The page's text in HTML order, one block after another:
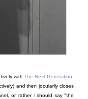
withThe Next Generation,
and then jocularily closes
or rather I should say "the